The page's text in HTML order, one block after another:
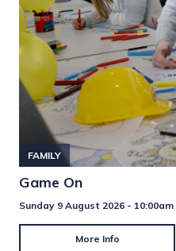
FAMILY
Game On
Sunday 9 August 2026 - 10:00am
More Info